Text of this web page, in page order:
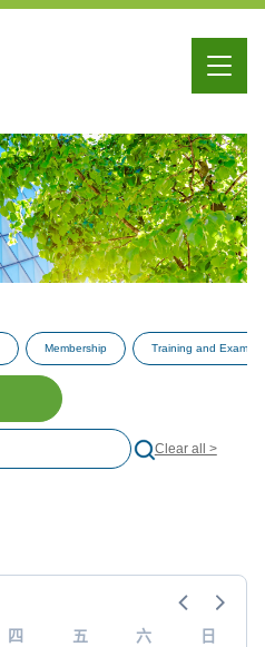
Membership Training and
Clear all >
四 五 六
日